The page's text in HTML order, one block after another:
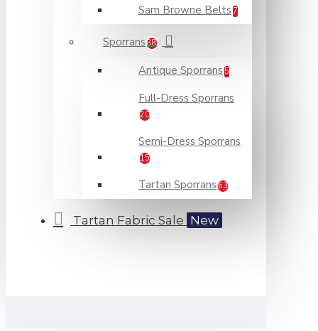
Sam Browne Belts 7
Sporrans 88
Antique Sporrans 5
Full-Dress Sporrans
20
Semi-Dress Sporrans
15
Tartan Sporrans 63
Tartan Fabric Sale New